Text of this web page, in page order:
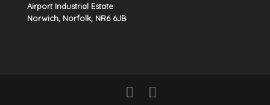
Airport Industrial Estate
Norwich, Norfolk, NR6 6JB